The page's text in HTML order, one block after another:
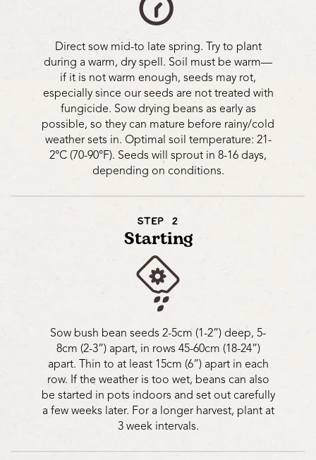
Direct sow mid-to late spring. Try to plant
during a warm, dry spell. Soil must be warm—
if it is not warm enough, seeds may rot,
especially since our seeds are not treated with
fungicide. Sow drying beans as early as
possible, so they can mature before rainy/cold
weather sets in. Optimal soil temperature: 21-
2°C (70-90°F). Seeds will sprout in 8-16 days,
depending on conditions.
STEP 2
Starting
Sow bush bean seeds 2-5cm (1-2”) deep, 5-
8cm (2-3”) apart, in rows 45-60cm (18-24”)
apart. Thin to at least 15cm (6”) apart in each
row. If the weather is too wet, beans can also
be started in pots indoors and set out carefully
a few weeks later. For a longer harvest, plant at
3 week intervals.